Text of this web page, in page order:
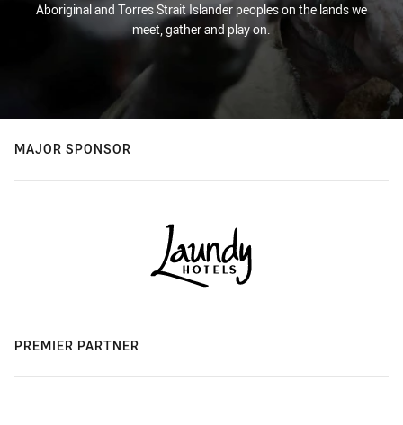
Aboriginal and Torres Strait Islander peoples on the lands we
meet, gather and play on.
MAJOR SPONSOR
PREMIER PARTNER